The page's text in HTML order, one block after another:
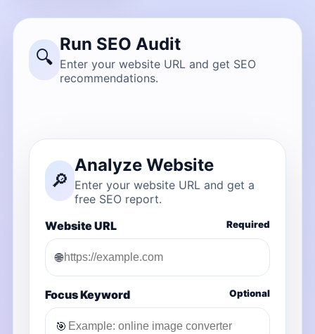
🔍
Run SEO Audit
Enter your website URL and get SEO
recommendations.
🔎
Analyze Website
Enter your website URL and get a
free SEO report.
Website URL
Required
🌐
Focus Keyword Optional
🎯